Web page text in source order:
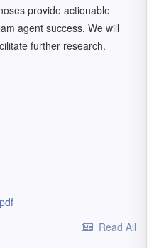
provide actionable
agent success. We will
further research.
Read All